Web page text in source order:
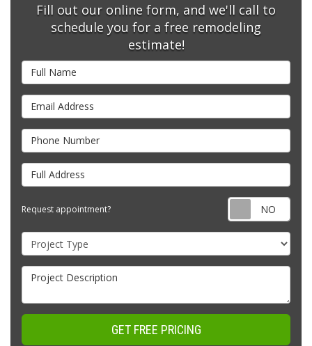
Fill out our online form, and we'll call to
schedule you for a free remodeling
estimate!
Full Name
Email Address
Phone Number
Full Address
Request appointment?
Project Type
Project Description
GET FREE PRICING